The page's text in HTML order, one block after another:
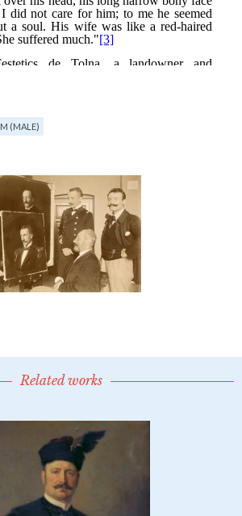
M (MALE)
Related works